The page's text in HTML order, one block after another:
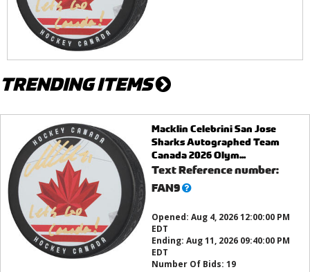
TRENDING ITEMS
Macklin Celebrini San Jose
Sharks Autographed Team
Canada 2026 Olym...
Text Reference number:
FAN9What’s
Opened: Aug 4, 2026 12:00:00 PM
EDT
Ending: Aug 11, 2026 09:40:00 PM
EDT
Number Of Bids: 19